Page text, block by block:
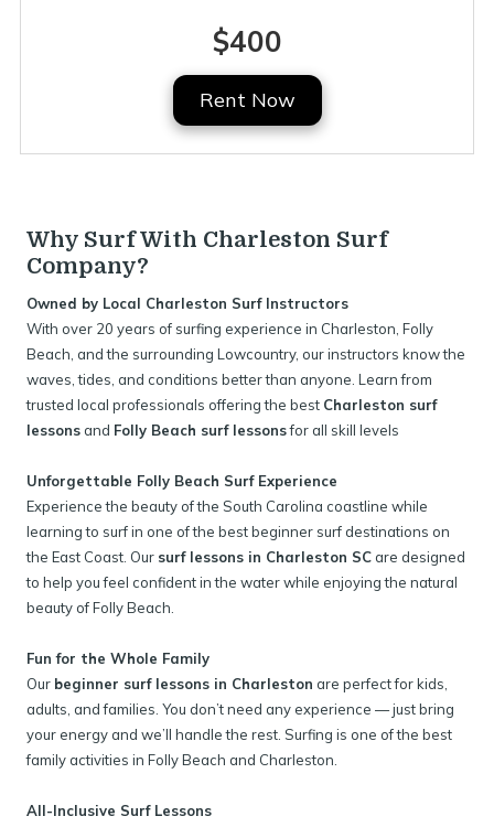
$400
Rent Now
Why Surf With Charleston Surf
Company?
Owned by Local Charleston Surf Instructors
With over 20 years of surfing experience in Charleston, Folly
Beach, and the surrounding Lowcountry, our instructors know the
waves, tides, and conditions better than anyone. Learn from
trusted local professionals offering the best Charleston surf
lessons and Folly Beach surf lessonsfor all skill levels
Unforgettable Folly Beach Surf Experience
Experience the beauty of the South Carolina coastline while
learning to surf in one of the best beginner surf destinations on
the East Coast. Our surf lessons in Charleston SC are designed
to help you feel confident in the water while enjoying the natural
beauty of Folly Beach.
Fun for the Whole Family
Our beginner surf lessons in Charleston are perfect for kids,
adults, and families. You don’t need any experience — just bring
your energy and we’ll handle the rest. Surfing is one of the best
family activities in Folly Beach and Charleston.
All-Inclusive Surf Lessons